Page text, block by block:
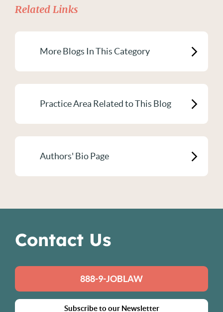
Related Links
More Blogs In This Category
Practice Area Related to This Blog
Authors' Bio Page
Contact Us
888-9-JOBLAW
Subscribe to our Newsletter